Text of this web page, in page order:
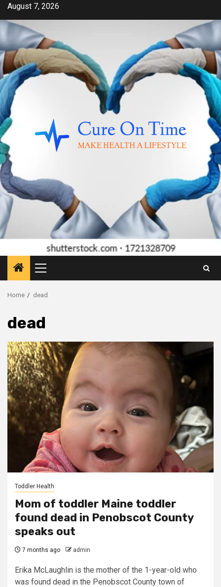
Skip
content
August 7, 2026
Primary
Menu
Home dead
dead
Toddler Health
Mom of toddler Maine toddler
found dead in Penobscot County
speaks out
7 months ago admin
Erika McLaughlin is the mother of the 1-year-old who
was found dead in the Penobscot County town of